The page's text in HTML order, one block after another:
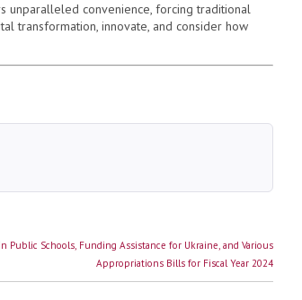
unparalleled convenience, forcing traditional
transformation, innovate, and consider how
Public Schools, Funding Assistance for Ukraine, and Various
Appropriations Bills for Fiscal Year 2024